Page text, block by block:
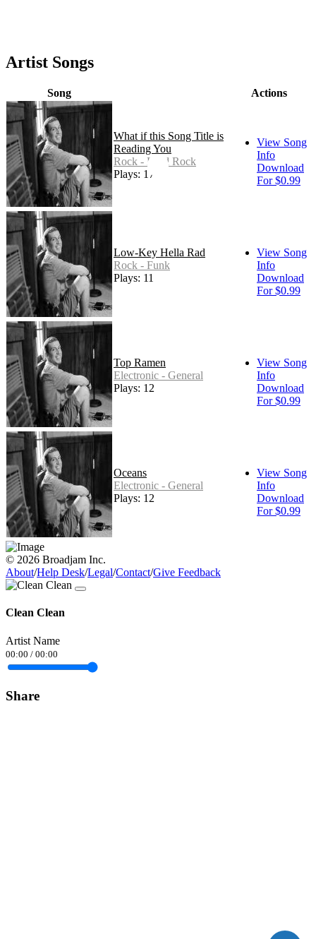
Artist Songs
Song Actions
What if this Song Title is
Reading You
Rock - Hard Rock
Plays: 17
View Song
Info
Download
For $0.99
Low-Key Hella Rad
Rock - Funk
Plays: 11
View Song
Info
Download
For $0.99
Top Ramen
Electronic - General
Plays: 12
View Song
Info
Download
For $0.99
Oceans
Electronic - General
Plays: 12
View Song
Info
Download
For $0.99
© 2026 Broadjam Inc.
About/Help Desk/Legal/Contact/Give Feedback
Clean Clean
Artist Name
00:00 / 00:00
Share